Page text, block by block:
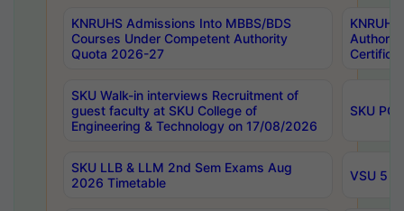
KNRUHS Admissions Into MBBS/BDS
Courses Under Competent Authority
Quota 2026-27
SKU Walk-in interviews Recruitment of
guest faculty at SKU College of
Engineering & Technology on 17/08/2026
SKU PG
SKU LLB & LLM 2nd Sem Exams Aug
2026 Timetable
VSU 5